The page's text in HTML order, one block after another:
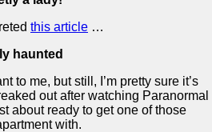
this article …
haunted
to me, but still, I’m pretty sure it’s
out after watching Paranormal
about ready to get one of those
with.